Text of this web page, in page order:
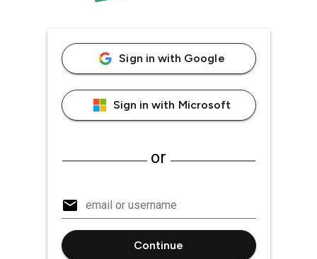
Sign in with Google
Sign in with Microsoft
or
Continue